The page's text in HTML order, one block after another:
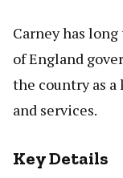
Carney has
of England
the country as a
and services.
Key Details